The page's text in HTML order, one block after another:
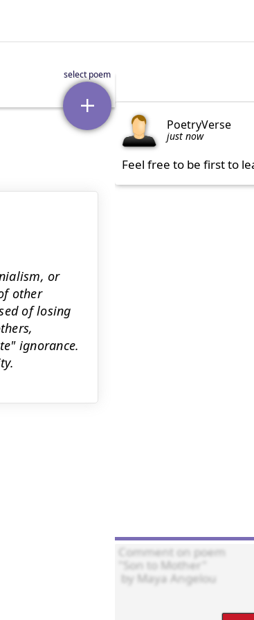
or
other
of losing
ignorance.
PoetryVerse
just now
Feel free to be first to